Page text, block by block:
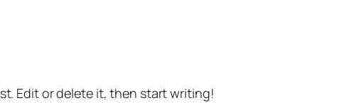
Edit or delete it, then start writing!